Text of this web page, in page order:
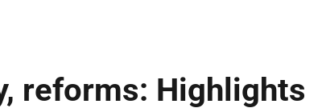
reforms: Highlights